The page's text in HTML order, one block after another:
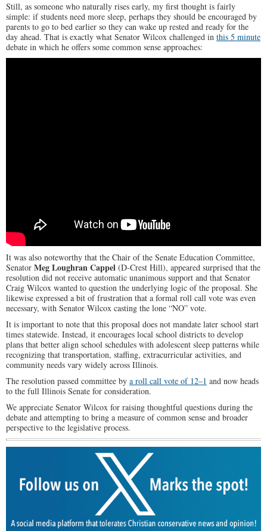
Still, as someone who naturally rises early, my first thought is fairly
simple: if students need more sleep, perhaps they should be encouraged by
parents to go to bed earlier so they can wake up rested and ready for the
day ahead. That is exactly what Senator Wilcox challenged in this 5 minute
debate in which he offers some common sense approaches:
It was also noteworthy that the Chair of the Senate Education Committee,
Senator Meg Loughran Cappel (D-Crest Hill), appeared surprised that the
resolution did not receive automatic unanimous support and that Senator
Craig Wilcox wanted to question the underlying logic of the proposal. She
likewise expressed a bit of frustration that a formal roll call vote was even
necessary, with Senator Wilcox casting the lone “NO” vote.
It is important to note that this proposal does not mandate later school start
times statewide. Instead, it encourages local school districts to develop
plans that better align school schedules with adolescent sleep patterns while
recognizing that transportation, staffing, extracurricular activities, and
community needs vary widely across Illinois.
The resolution passed committee by a roll call vote of 12–1 and now heads
to the full Illinois Senate for consideration.
We appreciate Senator Wilcox for raising thoughtful questions during the
debate and attempting to bring a measure of common sense and broader
perspective to the legislative process.